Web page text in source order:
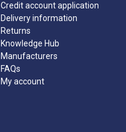
Credit account application
Delivery information
Returns
Knowledge Hub
Manufacturers
FAQs
My account